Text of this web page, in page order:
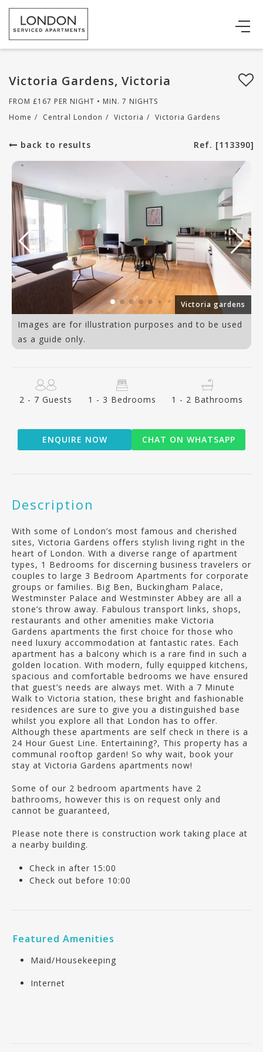
Victoria Gardens, Victoria
FROM £167 PER NIGHT • MIN. 7 NIGHTS
Home / Central London / Victoria / Victoria Gardens
back to results Ref. [113390]
Victoria gardens
Images are for illustration purposes and to be used
as a guide only.
2 - 7 Guests 1 - 3 Bedrooms 1 - 2 Bathrooms
ENQUIRE NOW CHAT ON WHATSAPP
Description
With some of London’s most famous and cherished
sites, Victoria Gardens offers stylish living right in the
heart of London. With a diverse range of apartment
types, 1 Bedrooms for discerning business travelers or
couples to large 3 Bedroom Apartments for corporate
groups or families. Big Ben, Buckingham Palace,
Westminster Palace and Westminster Abbey are all a
stone’s throw away. Fabulous transport links, shops,
restaurants and other amenities make Victoria
Gardens apartments the first choice for those who
need luxury accommodation at fantastic rates. Each
apartment has a balcony which is a rare find in such a
golden location. With modern, fully equipped kitchens,
spacious and comfortable bedrooms we have ensured
that guest’s needs are always met. With a 7 Minute
Walk to Victoria station, these bright and fashionable
residences are sure to give you a distinguished base
whilst you explore all that London has to offer.
Although these apartments are self check in there is a
24 Hour Guest Line. Entertaining?, This property has a
communal rooftop garden! So why wait, book your
stay at Victoria Gardens apartments now!
Some of our 2 bedroom apartments have 2
bathrooms, however this is on request only and
cannot be guaranteed,
Please note there is construction work taking place at
a nearby building.
Check in after 15:00
Check out before 10:00
Featured Amenities
Maid/Housekeeping
Internet